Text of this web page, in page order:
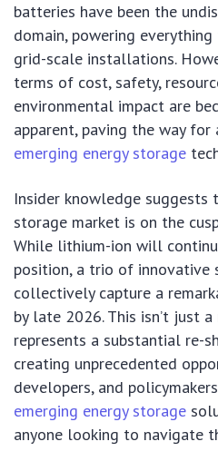
batteries have been the
domain, powering
grid-scale installations.
terms of cost, safety,
environmental impact are
apparent, paving the way
emerging energy storage
Insider knowledge suggests
storage market is on the
While lithium-ion will
position, a trio of
collectively capture a
by late 2026. This isn’t just
represents a substantial re-
creating unprecedented
developers, and
emerging energy storage
anyone looking to navigate